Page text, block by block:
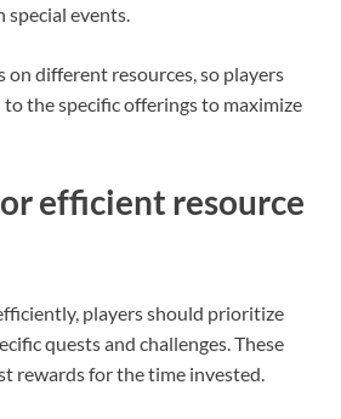
events.
on different resources, so players
the specific offerings to maximize
efficient resource
players should prioritize
quests and challenges. These
rewards for the time invested.